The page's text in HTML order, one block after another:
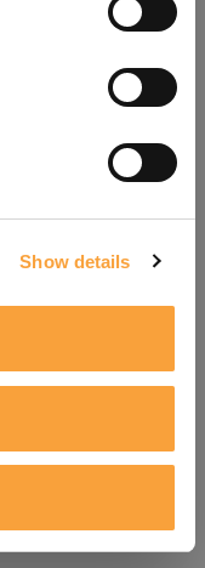
Show details